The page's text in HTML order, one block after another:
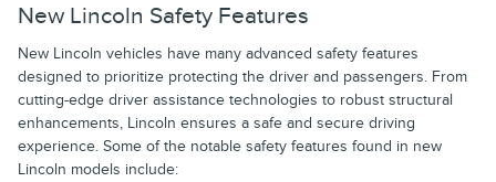
New Lincoln Safety Features
New Lincoln vehicles have many advanced safety features
designed to prioritize protecting the driver and passengers. From
cutting-edge driver assistance technologies to robust structural
enhancements, Lincoln ensures a safe and secure driving
experience. Some of the notable safety features found in new
Lincoln models include: